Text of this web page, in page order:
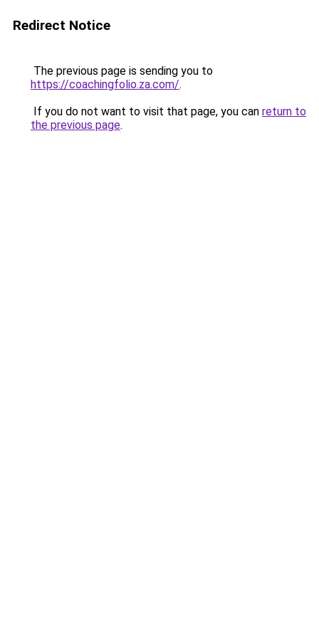
Redirect Notice
The previous page is sending you to
https://coachingfolio.za.com/.
If you do not want to visit that page, you can return to
the previous page.